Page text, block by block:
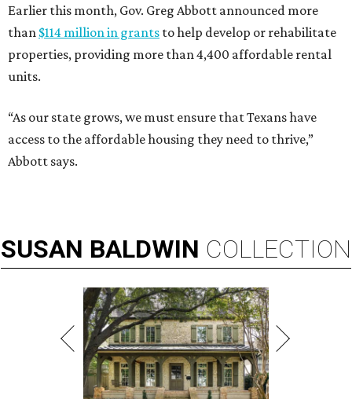
Earlier this month, Gov. Greg Abbott announced more
than $114 million in grants to help develop or rehabilitate
properties, providing more than 4,400 affordable rental
units.
“As our state grows, we must ensure that Texans have
access to the affordable housing they need to thrive,”
Abbott says.
SUSAN BALDWIN COLLECTION